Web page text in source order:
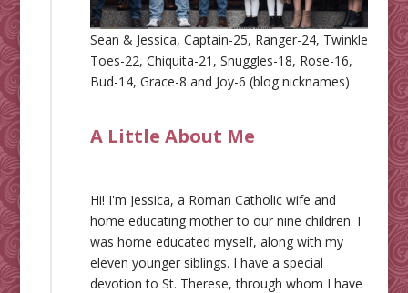
Sean & Jessica, Captain-25, Ranger-24, Twinkle
Toes-22, Chiquita-21, Snuggles-18, Rose-16,
Bud-14, Grace-8 and Joy-6 (blog nicknames)
A Little About Me
Hi! I'm Jessica, a Roman Catholic wife and
home educating mother to our nine children. I
was home educated myself, along with my
eleven younger siblings. I have a special
devotion to St. Therese, through whom I have